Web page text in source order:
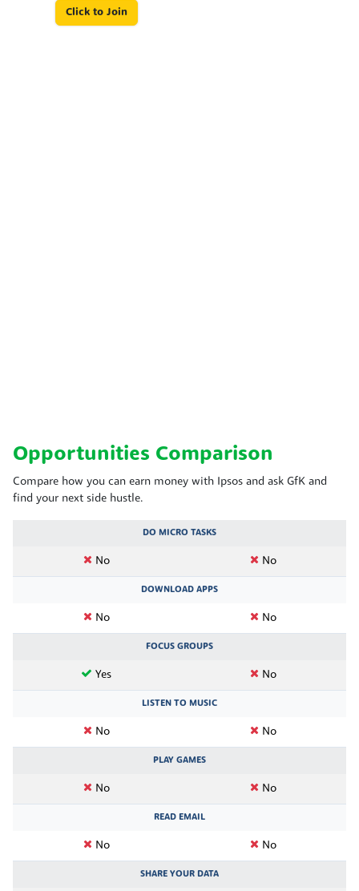
Click to Join
Opportunities Comparison
Compare how you can earn money with Ipsos and ask GfK and
find your next side hustle.
DO MICRO TASKS
No No
DOWNLOAD APPS
No No
FOCUS GROUPS
Yes No
LISTEN TO MUSIC
No No
PLAY GAMES
No No
READ EMAIL
No No
SHARE YOUR DATA